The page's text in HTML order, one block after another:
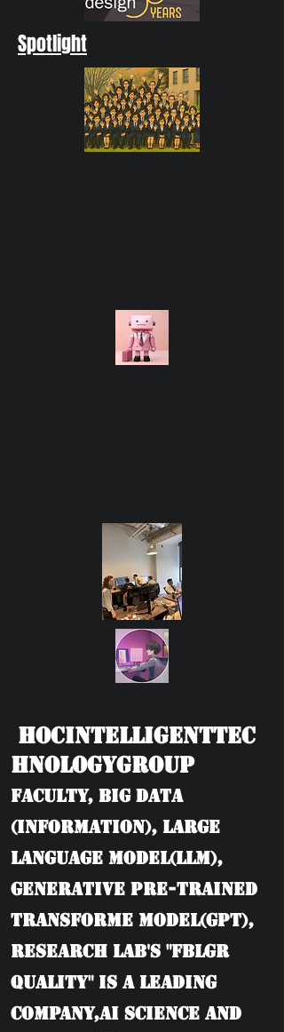
Spotlight
HOCIntelligentTec
hnologyGroup
Faculty, BIG DATA
(information), Large
language model(LLM),
Generative Pre-trained
Transforme model(GPT),
Research Lab's "FBLGR
Quality" is a leading
company,AI Science and